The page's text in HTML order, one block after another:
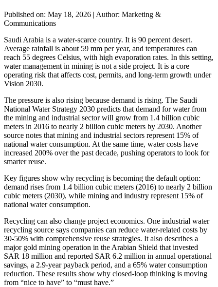
Published on: May 18, 2026 | Author: Marketing &
Communications
Saudi Arabia is a water-scarce country. It is 90 percent desert.
Average rainfall is about 59 mm per year, and temperatures can
reach 55 degrees Celsius, with high evaporation rates. In this setting,
water management in mining is not a side project. It is a core
operating risk that affects cost, permits, and long-term growth under
Vision 2030.
The pressure is also rising because demand is rising. The Saudi
National Water Strategy 2030 predicts that demand for water from
the mining and industrial sector will grow from 1.4 billion cubic
meters in 2016 to nearly 2 billion cubic meters by 2030. Another
source notes that mining and industrial sectors represent 15% of
national water consumption. At the same time, water costs have
increased 200% over the past decade, pushing operators to look for
smarter reuse.
Key figures show why recycling is becoming the default option:
demand rises from 1.4 billion cubic meters (2016) to nearly 2 billion
cubic meters (2030), while mining and industry represent 15% of
national water consumption.
Recycling can also change project economics. One industrial water
recycling source says companies can reduce water-related costs by
30-50% with comprehensive reuse strategies. It also describes a
major gold mining operation in the Arabian Shield that invested
SAR 18 million and reported SAR 6.2 million in annual operational
savings, a 2.9-year payback period, and a 65% water consumption
reduction. These results show why closed-loop thinking is moving
from “nice to have” to “must have.”